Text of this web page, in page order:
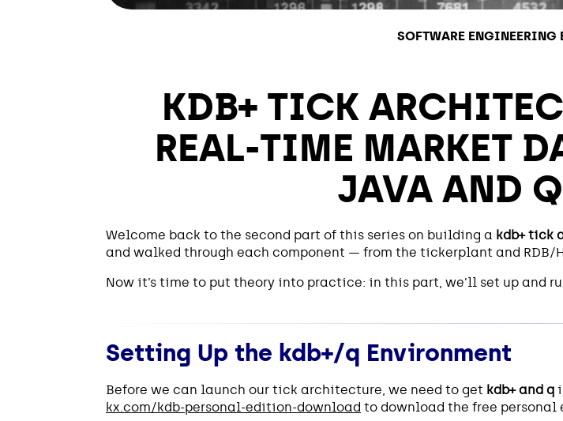
SOFTWARE ENGINEERING
KDB+ TICK
REAL-TIME MARKET
JAVA AND
Welcome back to the second part of this series on building a kdb+ tick
and walked through each component — from the tickerplant and RDB/
Now it’s time to put theory into practice: in this part, we’ll set up and
Setting Up the kdb+/q Environment
Before we can launch our tick architecture, we need to get kdb+ and q
kx.com/kdb-personal-edition-download to download the free personal